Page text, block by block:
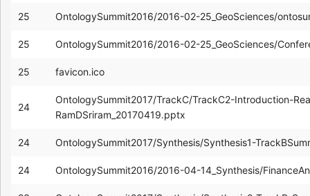
25 OntologySummit2016/2016-02-25_GeoSciences/
25 OntologySummit2016/2016-02-25_GeoSciences/
25 favicon.ico
24
OntologySummit2017/TrackC/TrackC2-Introduction-
RamDSriram_20170419.pptx
24 OntologySummit2017/Synthesis/Synthesis1-
24 OntologySummit2016/2016-04-14_Synthesis/